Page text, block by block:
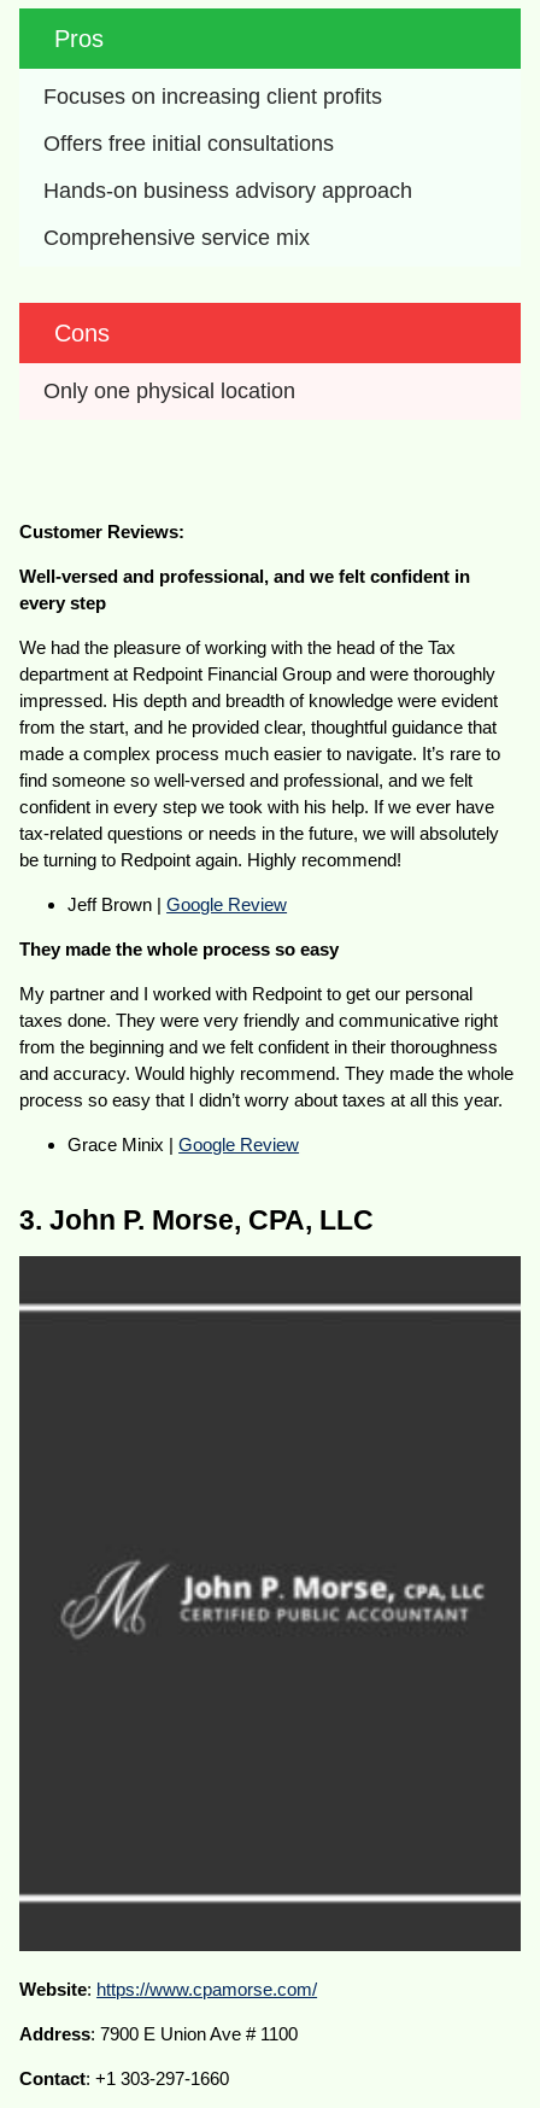
Pros
Focuses on increasing client profits
Offers free initial consultations
Hands-on business advisory approach
Comprehensive service mix
Cons
Only one physical location
Customer Reviews:
Well-versed and professional, and we felt confident in
every step
We had the pleasure of working with the head of the Tax
department at Redpoint Financial Group and were thoroughly
impressed. His depth and breadth of knowledge were evident
from the start, and he provided clear, thoughtful guidance that
made a complex process much easier to navigate. It’s rare to
find someone so well-versed and professional, and we felt
confident in every step we took with his help. If we ever have
tax-related questions or needs in the future, we will absolutely
be turning to Redpoint again. Highly recommend!
Jeff Brown |Google Review
They made the whole process so easy
My partner and I worked with Redpoint to get our personal
taxes done. They were very friendly and communicative right
from the beginning and we felt confident in their thoroughness
and accuracy. Would highly recommend. They made the whole
process so easy that I didn’t worry about taxes at all this year.
Grace Minix |Google Review
3. John P. Morse, CPA, LLC
Website: https://www.cpamorse.com/
Address: 7900 E Union Ave # 1100
Contact: +1 303-297-1660